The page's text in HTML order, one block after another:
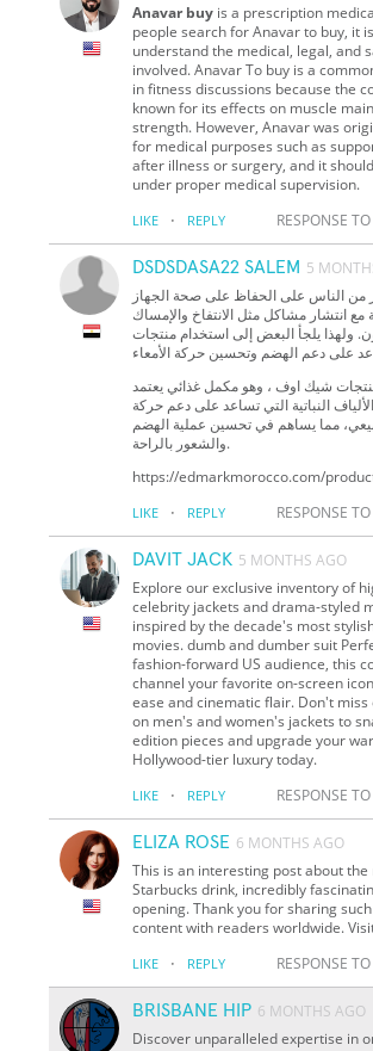
Anavar buy is a prescription
people search for Anavar to buy, it
understand the medical, legal, and
involved. Anavar To buy is a
in fitness discussions because the
known for its effects on muscle
strength. However, Anavar was
for medical purposes such as
after illness or surgery, and it
under proper medical supervision.
LIKE · REPLY RESPONSE
DSDSDASA22 SALEM 5
من الناس على الحفاظ على صحة الجهاز
انتشار مشاكل مثل الانتفاخ والإمساك
ولهذا يلجأ البعض إلى استخدام منتجات
شيك اوف ، وهو مكمل غذائي يعتمد
النباتية التي تساعد على دعم حركة
مما يساهم في تحسين عملية الهضم
والشعور بالراحة.
https://edmarkmorocco.com/
LIKE · REPLY RESPONSE
DAVIT JACK 5 MONTHS AGO
Explore our exclusive inventory of
celebrity jackets and drama-styled
inspired by the decade's most
movies. dumb and dumber suit
fashion-forward US audience, this
channel your favorite on-screen
ease and cinematic flair. Don't miss
on men's and women's jackets to
edition pieces and upgrade your
Hollywood-tier luxury today.
LIKE · REPLY RESPONSE
ELIZA ROSE 6 MONTHS AGO
This is an interesting post about the
Starbucks drink, incredibly
opening. Thank you for sharing
content with readers worldwide.
LIKE · REPLY RESPONSE
BRISBANE HIP 6 MONTHS AGO
Discover unparalleled expertise in